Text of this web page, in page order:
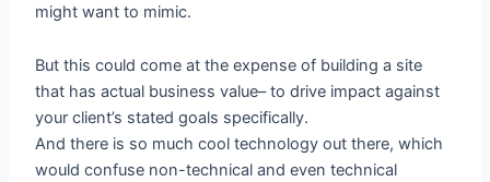
might want to mimic.
But this could come at the expense of building a site
that has actual business value– to drive impact against
your client’s stated goals specifically.
And there is so much cool technology out there, which
would confuse non-technical and even technical